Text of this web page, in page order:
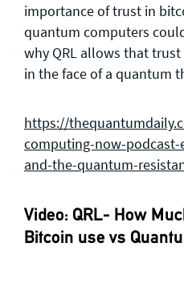
importance of trust in
quantum computers
why QRL allows that
in the face of a quantum
https://
computing-now-
and-the-quantum-
Video: QRL- How
Bitcoin use vs